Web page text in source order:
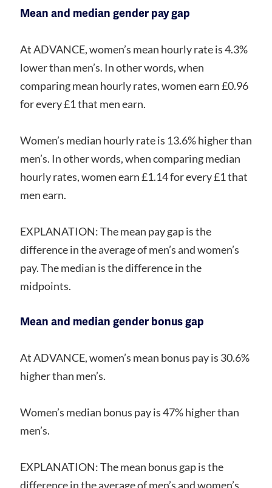
Mean and median gender pay gap
At ADVANCE, women’s mean hourly rate is 4.3%
lower than men’s. In other words, when
comparing mean hourly rates, women earn £0.96
for every £1 that men earn.
Women’s median hourly rate is 13.6% higher than
men’s. In other words, when comparing median
hourly rates, women earn £1.14 for every £1 that
men earn.
EXPLANATION: The mean pay gap is the
difference in the average of men’s and women’s
pay. The median is the difference in the
midpoints.
Mean and median gender bonus gap
At ADVANCE, women’s mean bonus pay is 30.6%
higher than men’s.
Women’s median bonus pay is 47% higher than
men’s.
EXPLANATION: The mean bonus gap is the
difference in the average of men’s and women’s